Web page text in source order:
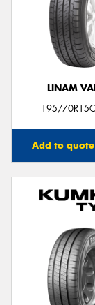
LINAM
195/
Add to quote
Send